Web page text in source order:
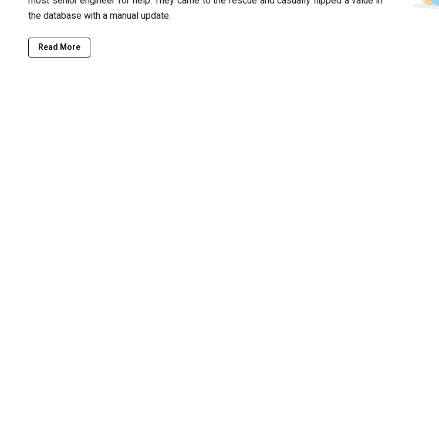
the database with a manual update.
Read More